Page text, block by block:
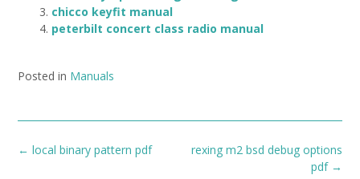
chicco keyfit manual
peterbilt concert class radio manual
Posted in Manuals
Post
rexing m2 bsd debug options
pdf →
← local binary pattern pdf